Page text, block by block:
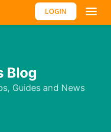
LOGIN
Blog
Guides and News